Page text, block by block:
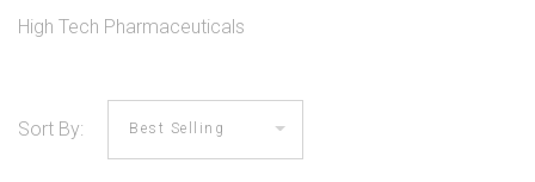
High Tech Pharmaceuticals
Sort By: